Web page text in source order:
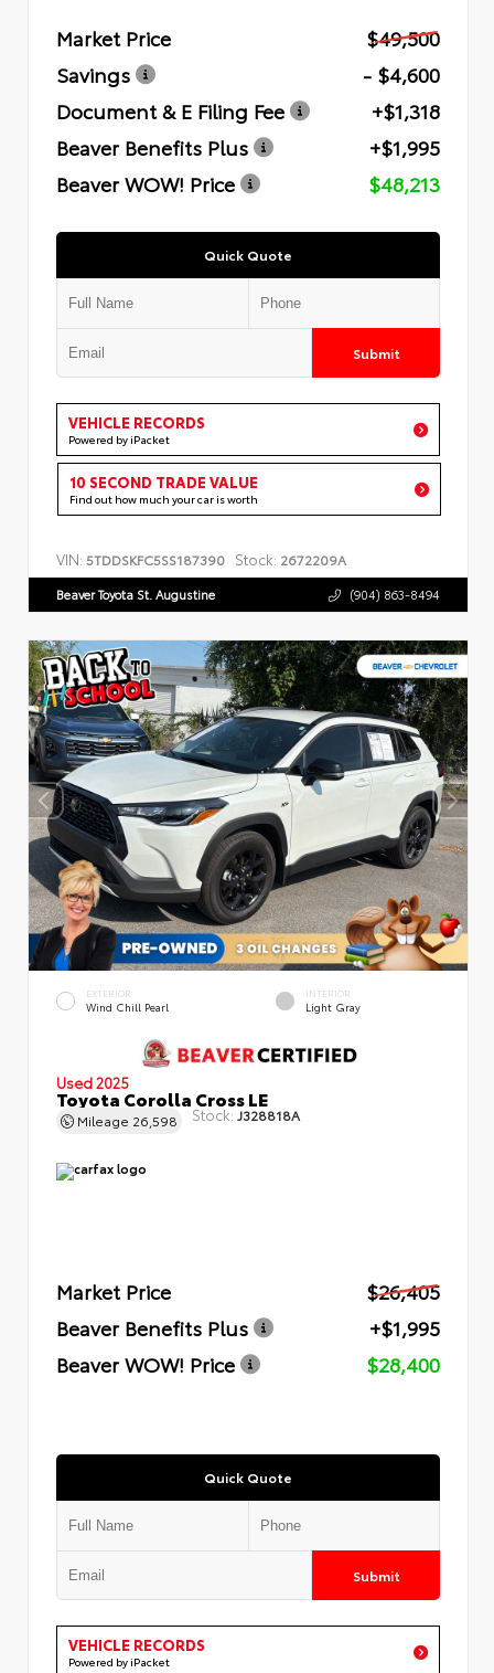
Market Price
$49,500
Savings
- $4,600
Document & E Filing Fee
+$1,318
Beaver Benefits Plus
+$1,995
Beaver WOW! Price
$48,213
Quick Quote
Submit
VEHICLE RECORDS
Powered by iPacket
10 SECOND TRADE VALUE
Find out how much your car is worth
VIN: 5TDDSKFC5SS187390 Stock: 2672209A
Beaver Toyota St. Augustine (904) 863-8494
EXTERIOR
Wind Chill Pearl
INTERIOR
Light Gray
Used 2025
Toyota Corolla Cross LE
Mileage 26,598 Stock: J328818A
Market Price
$26,405
Beaver Benefits Plus
+$1,995
Beaver WOW! Price
$28,400
Quick Quote
Submit
VEHICLE RECORDS
Powered by iPacket